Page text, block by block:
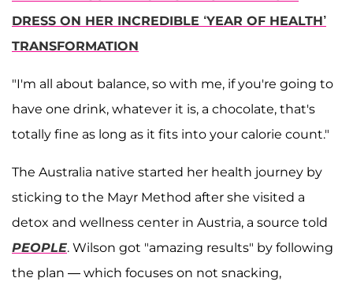
DRESS ON HER INCREDIBLE ‘YEAR OF HEALTH’
TRANSFORMATION
"I'm all about balance, so with me, if you're going to
have one drink, whatever it is, a chocolate, that's
totally fine as long as it fits into your calorie count."
The Australia native started her health journey by
sticking to the Mayr Method after she visited a
detox and wellness center in Austria, a source told
PEOPLE. Wilson got "amazing results" by following
the plan — which focuses on not snacking,